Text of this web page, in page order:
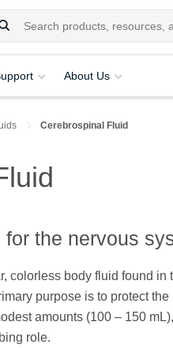
About Us
Cerebrospinal Fluid
the nervous
colorless body fluid found
purpose is to protect
amounts (100 – 150
role.